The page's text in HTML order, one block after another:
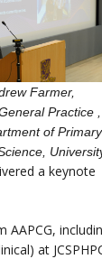
Farmer,
Practice ,
of Primary
a keynote
AAPCG,
at